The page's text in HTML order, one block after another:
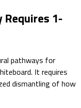
Requires 1-
pathways for
It requires
dismantling of how